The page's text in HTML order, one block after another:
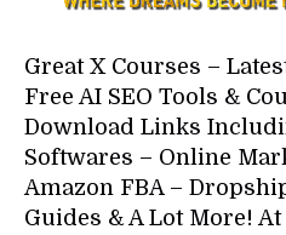
Great X Courses –
Free AI SEO Tools &
Download Links
Softwares – Online
Amazon FBA –
Guides & A Lot More!